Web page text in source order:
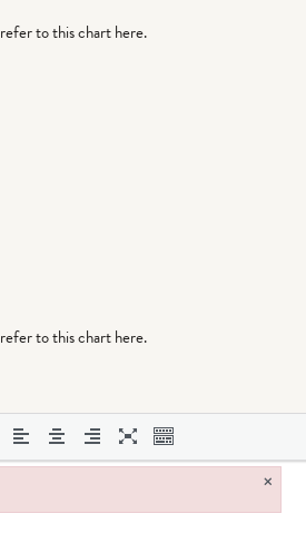
refer to this chart here.
refer to this chart here.
×